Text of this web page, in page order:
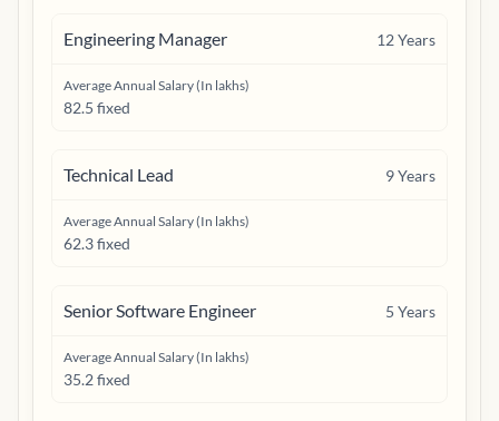
Engineering Manager 12Years
Average Annual Salary (In lakhs)
82.5 fixed
Technical Lead 9Years
Average Annual Salary (In lakhs)
62.3 fixed
Senior Software Engineer 5 Years
Average Annual Salary (In lakhs)
35.2 fixed